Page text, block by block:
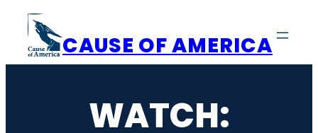
content
CAUSE OF AMERICA
WATCH: